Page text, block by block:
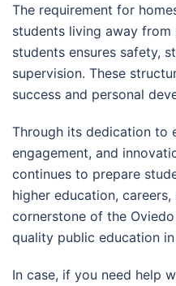
The requirement for
students living away
students ensures safety,
supervision. These
success and personal
Through its dedication to
engagement, and
continues to prepare
higher education,
cornerstone of the
quality public education
In case, if you need help